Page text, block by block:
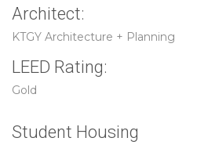
Architect:
KTGY Architecture + Planning
LEED Rating:
Gold
Student Housing